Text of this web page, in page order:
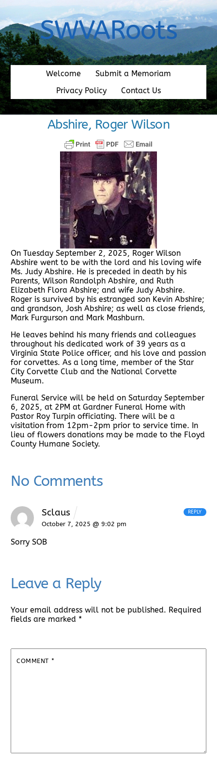
content
SWVARoots
Welcome
Submit a Memoriam
Privacy Policy
Contact Us
Abshire, Roger Wilson
On Tuesday September 2, 2025, Roger Wilson
Abshire went to be with the lord and his loving wife
Ms. Judy Abshire. He is preceded in death by his
Parents, Wilson Randolph Abshire, and Ruth
Elizabeth Flora Abshire; and wife Judy Abshire.
Roger is survived by his estranged son Kevin Abshire;
and grandson, Josh Abshire; as well as close friends,
Mark Furgurson and Mark Mashburn.
He leaves behind his many friends and colleagues
throughout his dedicated work of 39 years as a
Virginia State Police officer, and his love and passion
for corvettes. As a long time, member of the Star
City Corvette Club and the National Corvette
Museum.
Funeral Service will be held on Saturday September
6, 2025, at 2PM at Gardner Funeral Home with
Pastor Roy Turpin officiating. There will be a
visitation from 12pm-2pm prior to service time. In
lieu of flowers donations may be made to the Floyd
County Humane Society.
No Comments
Sclaus
October 7, 2025 @ 9:02 pm
Sorry SOB
REPLY
Leave a Reply
Your email address will not be published. Required
fields are marked *
COMMENT *